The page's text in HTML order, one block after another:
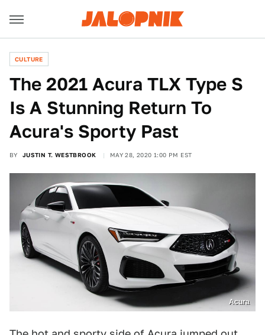
CULTURE
The 2021 Acura TLX Type S
Is A Stunning Return To
Acura's Sporty Past
BY JUSTIN T. WESTBROOK MAY 28, 2020 1:00 PM EST
Acura